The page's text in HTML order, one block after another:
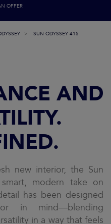
OFFER
SUN ODYSSEY 415
AND
new interior, the Sun
modern take on
has been designed
in mind—blending
in a way that feels